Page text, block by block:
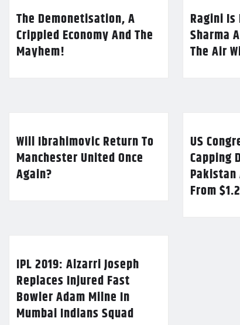
The Demonetisation, A
Crippled Economy And The
Mayhem!
Ragini
Sharma
The Air
Will Ibrahimovic Return To
Manchester United Once
Again?
US
Capping
From
IPL 2019: Alzarri Joseph
Replaces Injured Fast
Bowler Adam Milne In
Mumbai Indians Squad